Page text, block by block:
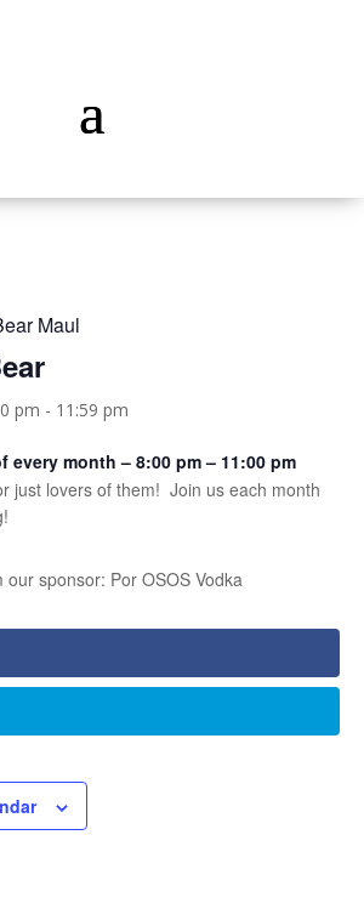
Maul
pm - 11:59 pm
every month – 8:00 pm – 11:00 pm
just lovers of them! Join us each month
our sponsor: Por OSOS Vodka